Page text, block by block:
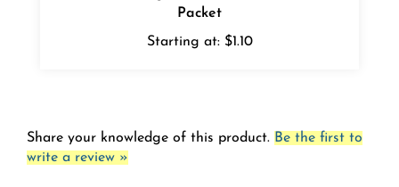
Starting at:$1.10
write a review »